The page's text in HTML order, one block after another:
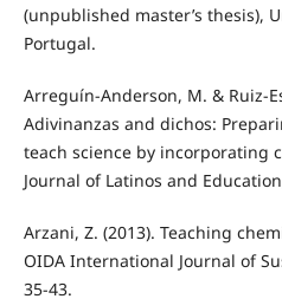
(unpublished master’s thesis),
Portugal.
Arreguín-Anderson, M. & Ruiz-
Adivinanzas and dichos:
teach science by incorporating
Journal of Latinos and
Arzani, Z. (2013). Teaching
OIDA International Journal of
35-43.